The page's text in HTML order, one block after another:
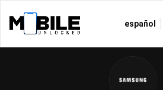
español